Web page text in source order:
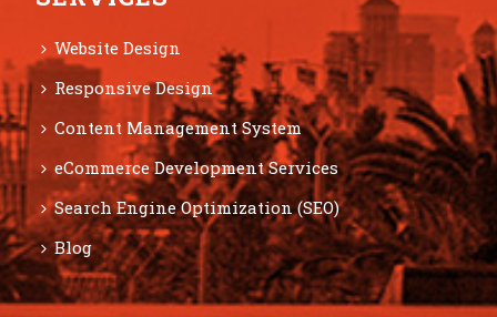
Website Design
Responsive Design
Content Management System
eCommerce Development Services
Search Engine Optimization (SEO)
Blog